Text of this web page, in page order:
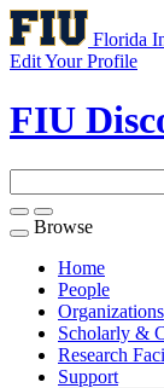
Florida
Edit Your Profile
FIU
Toggle
navigation
Browse
Home
People
Organizations
Scholarly &
Research
Support